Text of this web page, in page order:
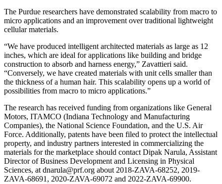
The Purdue researchers have demonstrated scalability from macro to
micro applications and an improvement over traditional lightweight
cellular materials.
“We have produced intelligent architected materials as large as 12
inches, which are ideal for applications like building and bridge
construction to absorb and harness energy,” Zavattieri said.
“Conversely, we have created materials with unit cells smaller than
the thickness of a human hair. This scalability opens up a world of
possibilities from macro to micro applications.”
The research has received funding from organizations like General
Motors, ITAMCO (Indiana Technology and Manufacturing
Companies), the National Science Foundation, and the U.S. Air
Force. Additionally, patents have been filed to protect the intellectual
property, and industry partners interested in commercializing the
materials for the marketplace should contact Dipak Narula, Assistant
Director of Business Development and Licensing in Physical
Sciences, at dnarula@prf.org about 2018-ZAVA-68252, 2019-
ZAVA-68691, 2020-ZAVA-69072 and 2022-ZAVA-69900.